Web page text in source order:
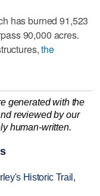
has burned 91,523
90,000 acres.
the
generated with the
reviewed by our
human-written.
Historic Trail,